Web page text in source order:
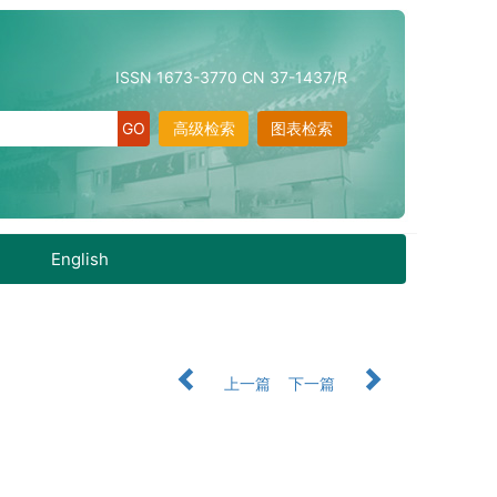
ISSN 1673-3770 CN 37-1437/R
图表检索
高级检索
English
上一篇
下一篇